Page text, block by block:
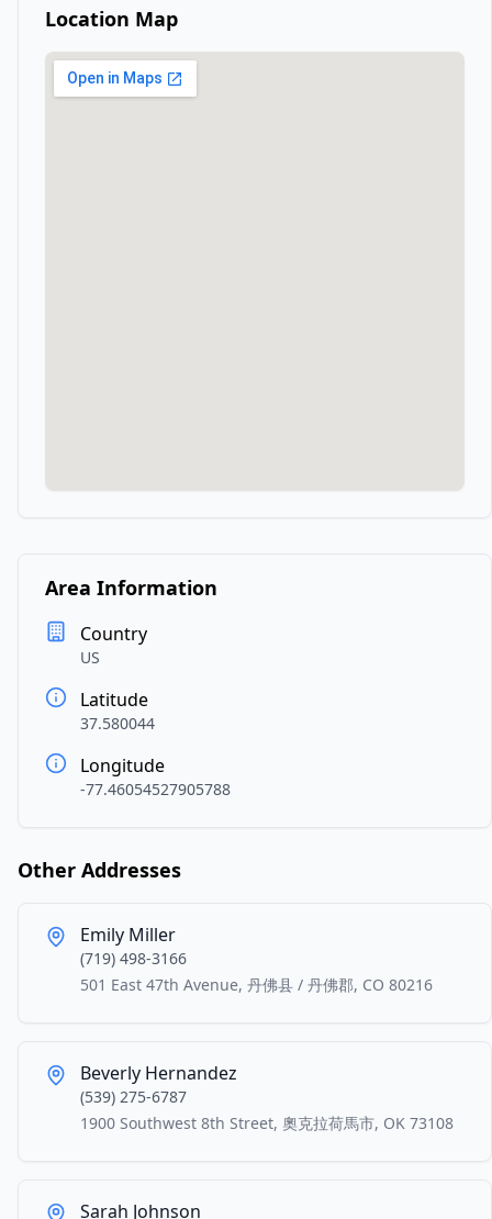
Location Map
Area Information
Country
US
Latitude
37.580044
Longitude
-77.46054527905788
Other Addresses
Emily Miller
(719) 498-3166
501 East 47th Avenue, 丹佛县 / 丹佛郡, CO 80216
Beverly Hernandez
(539) 275-6787
1900 Southwest 8th Street, 奧克拉荷馬市, OK 73108
Sarah Johnson